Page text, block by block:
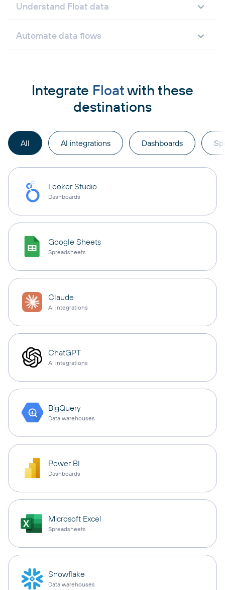
Understand Float data
Automate data flows
Integrate Floatwith these
destinations
All AI integrations Dashboards
Looker Studio
Dashboards
Google Sheets
Spreadsheets
Claude
AI integrations
ChatGPT
AI integrations
BigQuery
Data warehouses
Power BI
Dashboards
Microsoft Excel
Spreadsheets
Snowflake
Data warehouses